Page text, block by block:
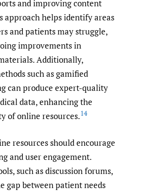
and improving content
approach helps identify areas
and patients may struggle,
improvements in
Additionally,
such as gamified
can produce expert-quality
data, enhancing the
of online resources.14
resources should encourage
and user engagement.
such as discussion forums,
gap between patient needs